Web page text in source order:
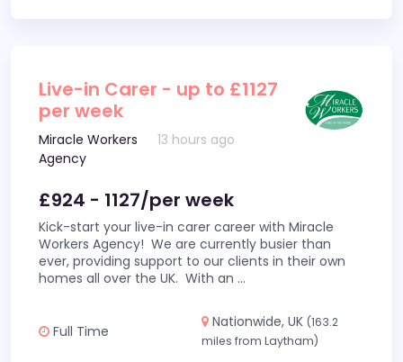
Live-in Carer - up to £1127
per week
Miracle Workers
Agency
13 hours ago
£924 - 1127/per week
Kick-start your live-in carer career with Miracle
Workers Agency! We are currently busier than
ever, providing support to our clients in their own
homes all over the UK. With an ...
Full Time
Nationwide, UK (163.2
miles from Laytham)